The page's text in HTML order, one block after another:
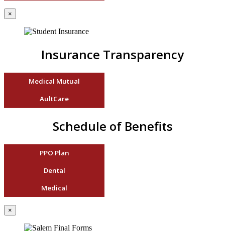
×
Insurance Transparency
Medical Mutual
AultCare
Schedule of Benefits
PPO Plan
Dental
Medical
×